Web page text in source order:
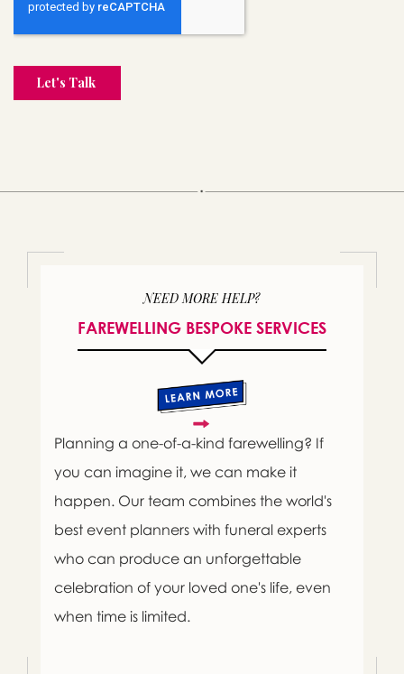
NEED MORE HELP?
FAREWELLING BESPOKE SERVICES
Planning a one-of-a-kind farewelling? If
you can imagine it, we can make it
happen. Our team combines the world's
best event planners with funeral experts
who can produce an unforgettable
celebration of your loved one's life, even
when time is limited.